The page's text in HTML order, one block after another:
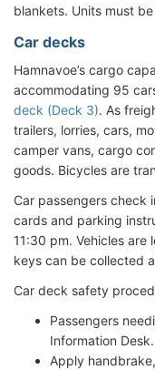
blankets. Units must
Car decks
Hamnavoe’s cargo
accommodating 95
deck (Deck 3). As
trailers, lorries, cars,
camper vans, cargo
goods. Bicycles are
Car passengers check
cards and parking
11:30 pm. Vehicles
keys can be collected
Car deck safety
Passengers
Information Desk.
Apply